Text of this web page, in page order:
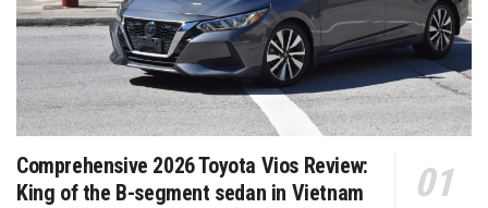
Comprehensive 2026 Toyota Vios Review:
King of the B-segment sedan in Vietnam